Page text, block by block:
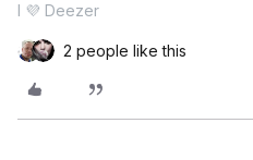
I 💜 Deezer
2 people like this